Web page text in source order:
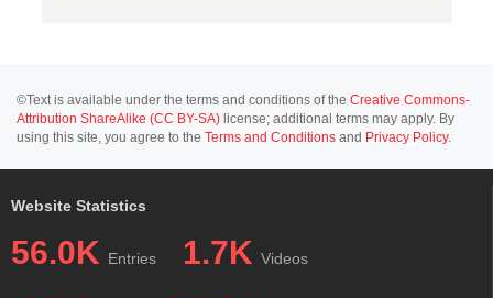
©Text is available under the terms and conditions of the Creative Commons-
Attribution ShareAlike (CC BY-SA) license; additional terms may apply. By
using this site, you agree to the Terms and Conditions and Privacy Policy.
Website Statistics
56.0K Entries 1.7K Videos